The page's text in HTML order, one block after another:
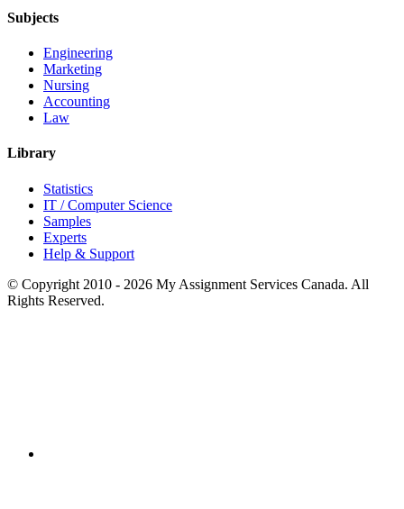
Subjects
Engineering
Marketing
Nursing
Accounting
Law
Library
Statistics
IT / Computer Science
Samples
Experts
Help & Support
© Copyright 2010 - 2026 My Assignment Services Canada. All
Rights Reserved.